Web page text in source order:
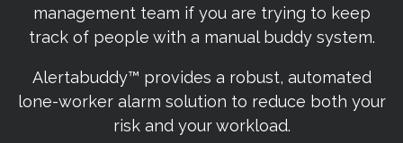
management team if you are trying to keep
track of people with a manual buddy system.
Alertabuddy™ provides a robust, automated
lone-worker alarm solution to reduce both your
risk and your workload.